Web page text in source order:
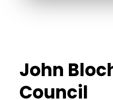
John
Council